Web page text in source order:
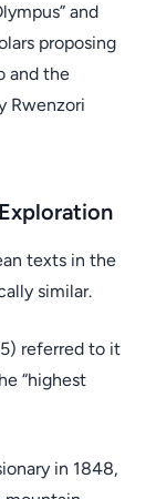
and
proposing
and the
Rwenzori
texts in the
similar.
referred to it
“highest
in 1848,